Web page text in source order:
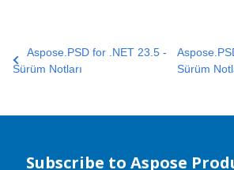
Aspose.PSD for .NET 23.5 -
Sürüm Notları
Sürüm
Subscribe to Aspose